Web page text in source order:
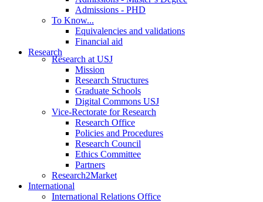
Admissions - PHD
To Know...
Equivalencies and validations
Financial aid
Research
Research at USJ
Mission
Research Structures
Graduate Schools
Digital Commons USJ
Vice-Rectorate for Research
Research Office
Policies and Procedures
Research Council
Ethics Committee
Partners
Research2Market
International
International Relations Office